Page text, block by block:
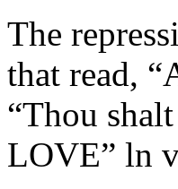
The
that read,
“Thou
LOVE” ln